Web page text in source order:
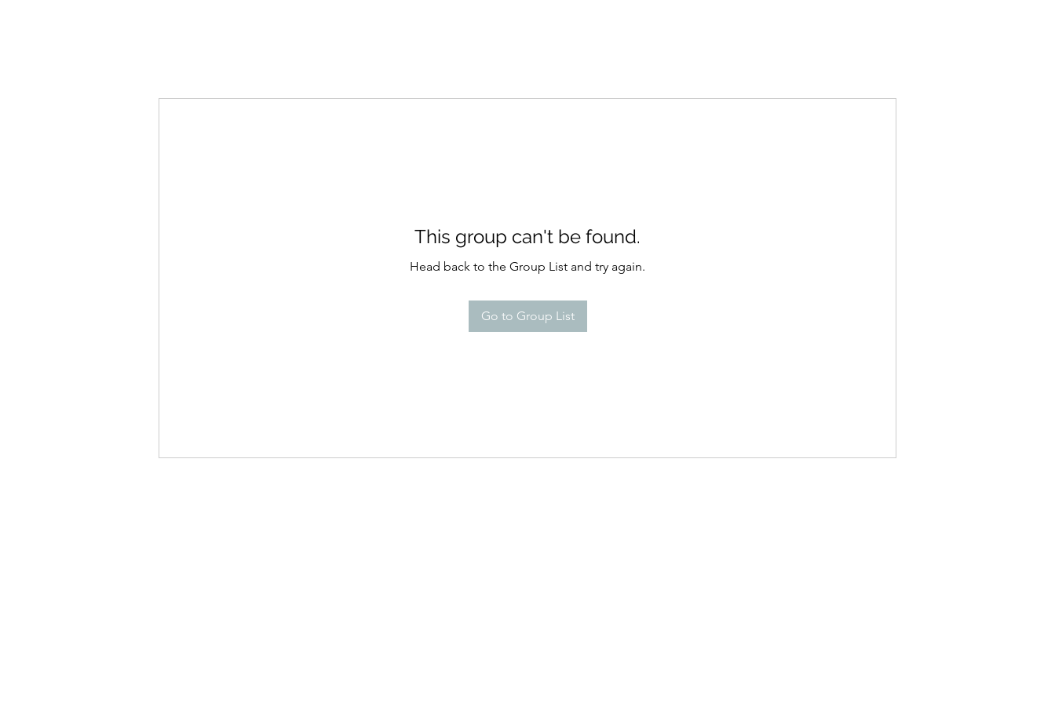
This group can't be found.
Head back to the Group List and try again.
Go to Group List